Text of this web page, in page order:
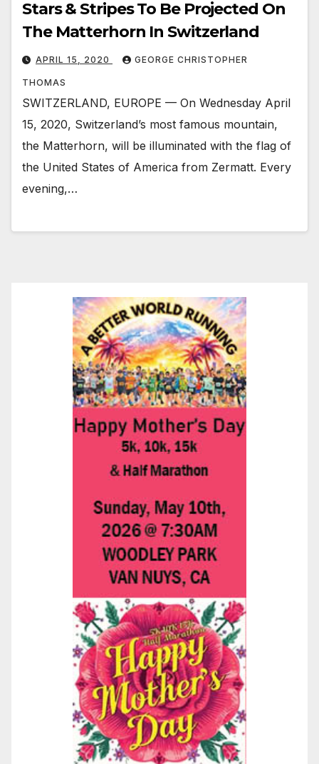
Stars & Stripes To Be Projected On
The Matterhorn In Switzerland
APRIL 15, 2020 GEORGE CHRISTOPHER
THOMAS
SWITZERLAND, EUROPE — On Wednesday April
15, 2020, Switzerland’s most famous mountain,
the Matterhorn, will be illuminated with the flag of
the United States of America from Zermatt. Every
evening,…